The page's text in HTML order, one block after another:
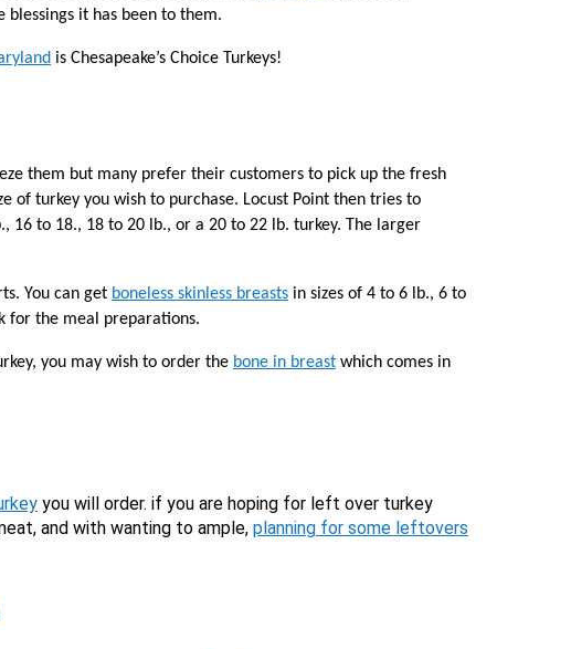
it has been to them.
is Chesapeake’s Choice Turkeys!
them but many prefer their customers to pick up the fresh
of turkey you wish to purchase. Locust Point then tries to
16 to 18., 18 to 20 lb., or a 20 to 22 lb. turkey. The larger
You can get boneless skinless breasts in sizes of 4 to 6 lb., 6 to
for the meal preparations.
you may wish to order the bone in breast which comes in
you will order. if you are hoping for left over turkey
and with wanting to ample, planning for some leftovers